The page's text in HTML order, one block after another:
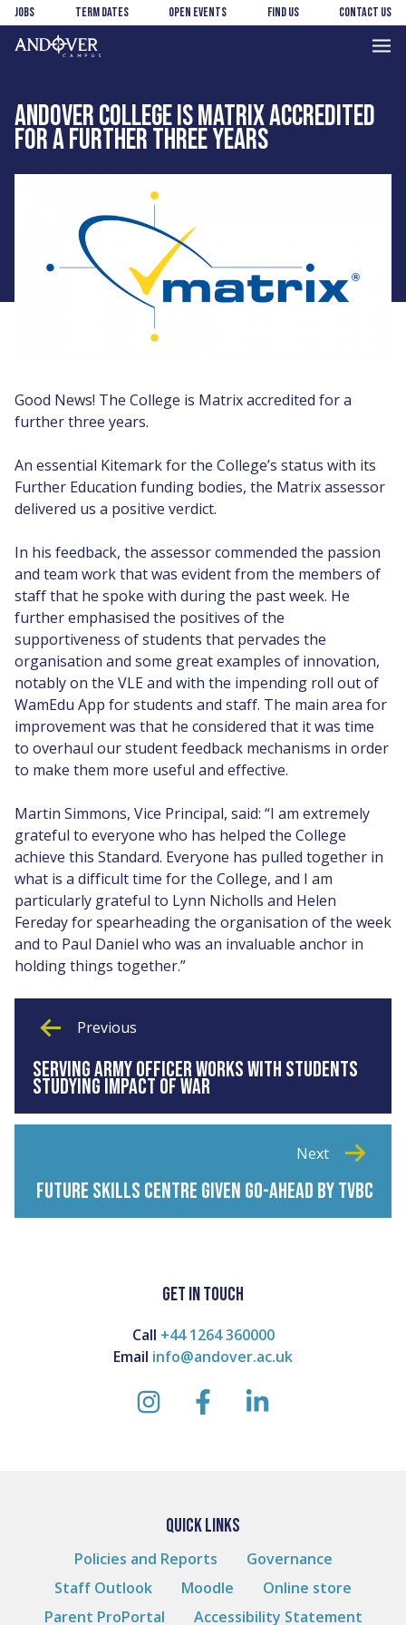
Skip
to
main
Skip
to
footer
Jobs Term Dates Open Events Find us Contact us
ANDOVER COLLEGE IS MATRIX ACCREDITED
FOR A FURTHER THREE YEARS
Good News! The College is Matrix accredited for a
further three years.
An essential Kitemark for the College’s status with its
Further Education funding bodies, the Matrix assessor
delivered us a positive verdict.
In his feedback, the assessor commended the passion
and team work that was evident from the members of
staff that he spoke with during the past week. He
further emphasised the positives of the
supportiveness of students that pervades the
organisation and some great examples of innovation,
notably on the VLE and with the impending roll out of
WamEdu App for students and staff. The main area for
improvement was that he considered that it was time
to overhaul our student feedback mechanisms in order
to make them more useful and effective.
Martin Simmons, Vice Principal, said: “I am extremely
grateful to everyone who has helped the College
achieve this Standard. Everyone has pulled together in
what is a difficult time for the College, and I am
particularly grateful to Lynn Nicholls and Helen
Fereday for spearheading the organisation of the week
and to Paul Daniel who was an invaluable anchor in
holding things together.”
Previous
SERVING ARMY OFFICER WORKS WITH STUDENTS
STUDYING IMPACT OF WAR
Next
FUTURE SKILLS CENTRE GIVEN GO-AHEAD BY TVBC
GET IN TOUCH
Call +44 1264 360000
Email info@andover.ac.uk
instagramfacebooklinkedin
QUICK LINKS
Policies and Reports
Governance
Staff Outlook
Moodle
Online store
Parent ProPortal
Accessibility Statement